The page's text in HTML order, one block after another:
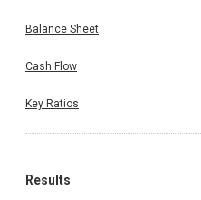
Balance Sheet
Cash Flow
Key Ratios
Results